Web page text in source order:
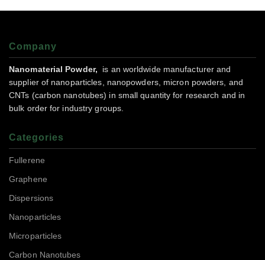
Company
Nanomaterial Powder,
is an worldwide manufacturer and
supplier of nanoparticles, nanopowders, micron powders, and
CNTs (carbon nanotubes) in small quantity for research and in
bulk order for industry groups.
Categories
Fullerene
Graphene
Dispersions
Nanoparticles
Microparticles
Carbon Nanotubes